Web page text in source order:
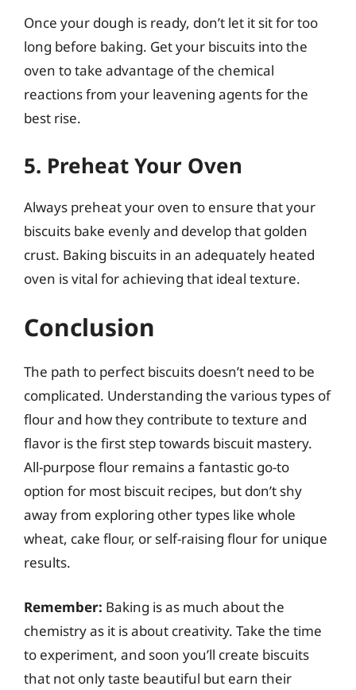
Once your dough is ready, don’t let it sit for too
long before baking. Get your biscuits into the
oven to take advantage of the chemical
reactions from your leavening agents for the
best rise.
5. Preheat Your Oven
Always preheat your oven to ensure that your
biscuits bake evenly and develop that golden
crust. Baking biscuits in an adequately heated
oven is vital for achieving that ideal texture.
Conclusion
The path to perfect biscuits doesn’t need to be
complicated. Understanding the various types of
flour and how they contribute to texture and
flavor is the first step towards biscuit mastery.
All-purpose flour remains a fantastic go-to
option for most biscuit recipes, but don’t shy
away from exploring other types like whole
wheat, cake flour, or self-raising flour for unique
results.
Remember: Baking is as much about the
chemistry as it is about creativity. Take the time
to experiment, and soon you’ll create biscuits
that not only taste beautiful but earn their